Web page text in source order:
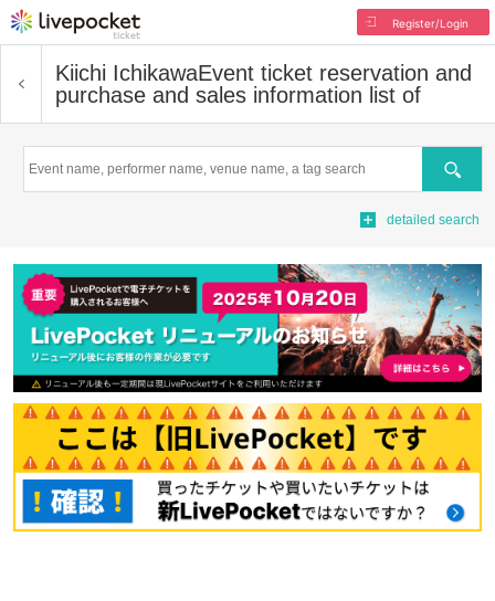
Register/Login
Kiichi IchikawaEvent ticket reservation and
purchase and sales information list of
Search
detailed search